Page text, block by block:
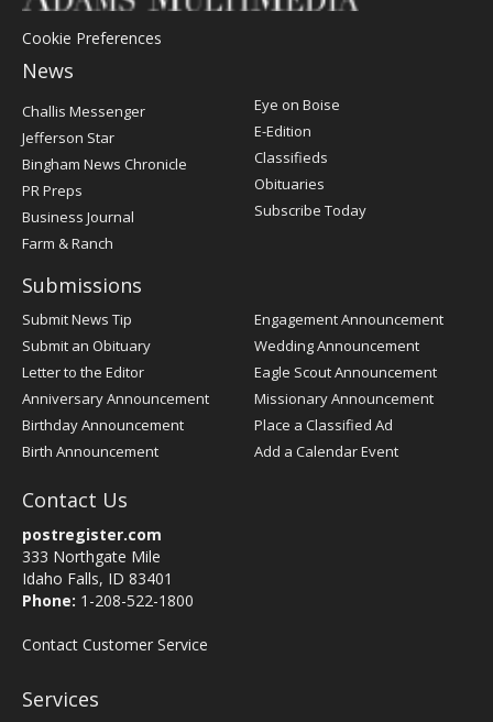
Cookie Preferences
News
Post
Challis Messenger
Jefferson Star
Bingham News Chronicle
PR Preps
Business Journal
Farm & Ranch
Eye on Boise
E-Edition
Classifieds
Obituaries
Subscribe Today
Submissions
Submit News Tip
Submit an Obituary
Letter to the Editor
Anniversary Announcement
Birthday Announcement
Birth Announcement
Engagement Announcement
Wedding Announcement
Eagle Scout Announcement
Missionary Announcement
Place a Classified Ad
Add a Calendar Event
Contact Us
postregister.com
333 Northgate Mile
Idaho Falls, ID 83401
Phone: 1-208-522-1800
Contact Customer Service
Services